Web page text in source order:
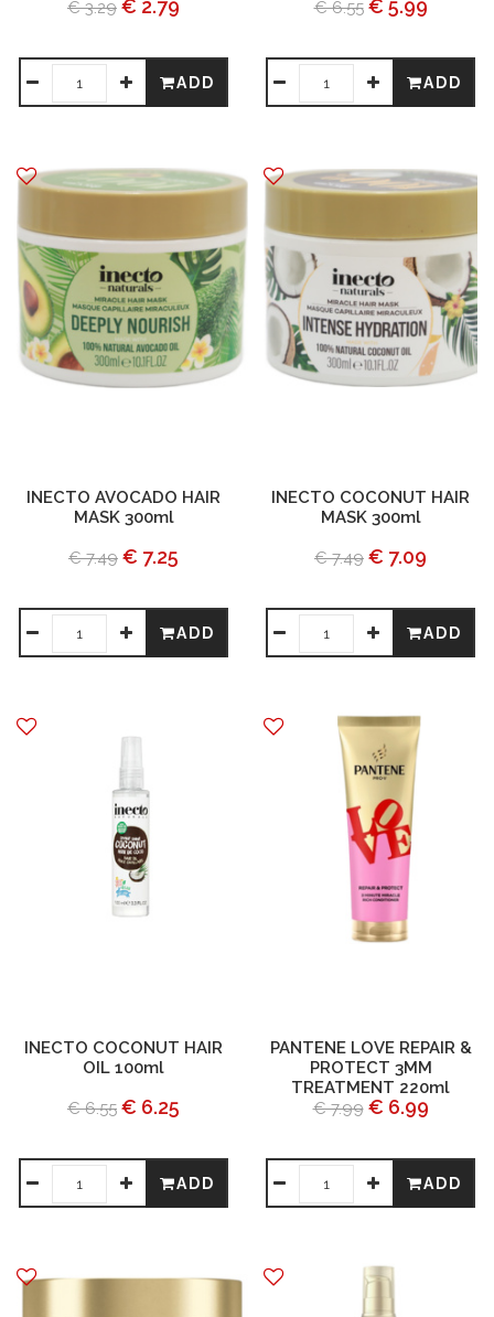
€ 3.29 € 2.79
ADD
€ 6.55 € 5.99
ADD
INECTO AVOCADO HAIR
MASK 300ml
€ 7.49 € 7.25
ADD
INECTO COCONUT HAIR
MASK 300ml
€ 7.49 € 7.09
ADD
INECTO COCONUT HAIR
OIL 100ml
€ 6.55 € 6.25
ADD
PANTENE LOVE REPAIR &
PROTECT 3MM
TREATMENT 220ml
€ 7.99 € 6.99
ADD